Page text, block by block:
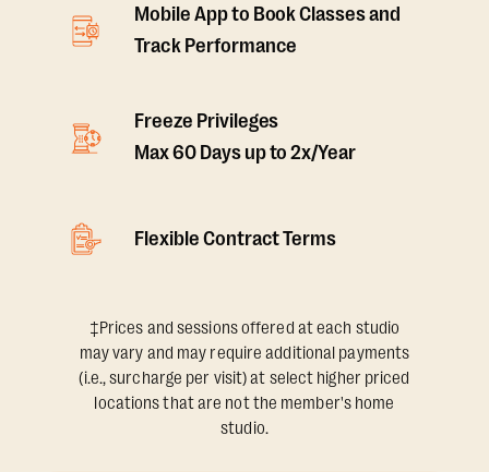
Mobile App to Book Classes and
Track Performance
Freeze Privileges
Max 60 Days up to 2x/Year
Flexible Contract Terms
‡Prices and sessions offered at each studio
may vary and may require additional payments
(i.e., surcharge per visit) at select higher priced
locations that are not the member's home
studio.